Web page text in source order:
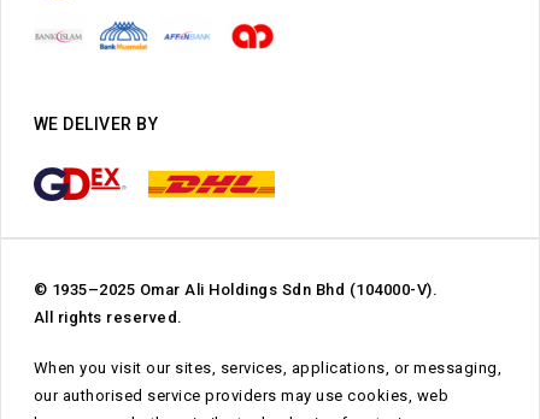
WE DELIVER BY
© 1935–2025 Omar Ali Holdings Sdn Bhd (104000-V).
All rights reserved.
When you visit our sites, services, applications, or messaging,
our authorised service providers may use cookies, web